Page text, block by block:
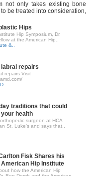
not only takes existing bone
be treated into consideration,
Hips
Hip Symposium, Dr.
at the American Hip..
&..
repairs
repairs Visit
traditions that could
health
surgeon at HCA
St. Luke's and says that..
Fisk Shares his
Hip Institute
how the American Hip